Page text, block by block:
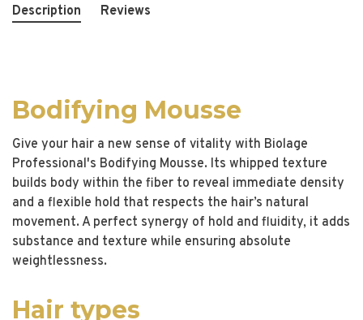
Description Reviews
Bodifying Mousse
Give your hair a new sense of vitality with Biolage
Professional's Bodifying Mousse. Its whipped texture
builds body within the fiber to reveal immediate density
and a flexible hold that respects the hair’s natural
movement. A perfect synergy of hold and fluidity, it adds
substance and texture while ensuring absolute
weightlessness.
Hair types